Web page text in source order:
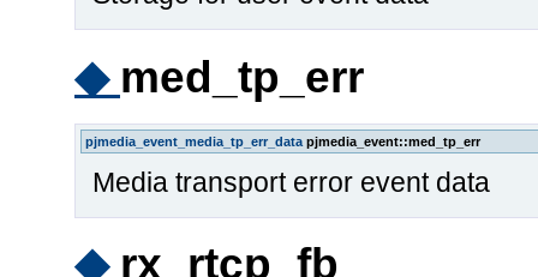
◆ med_tp_err
pjmedia_event_media_tp_err_data pjmedia_event::med_tp_err
Media transport error event data
◆ rx_rtcp_fb